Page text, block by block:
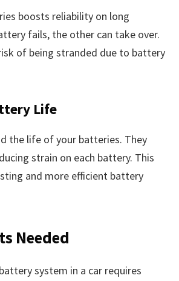
boosts reliability on long
fails, the other can take over.
of being stranded due to battery
Life
the life of your batteries. They
strain on each battery. This
and more efficient battery
Needed
system in a car requires